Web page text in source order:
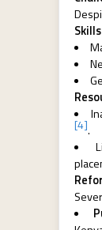
[4].